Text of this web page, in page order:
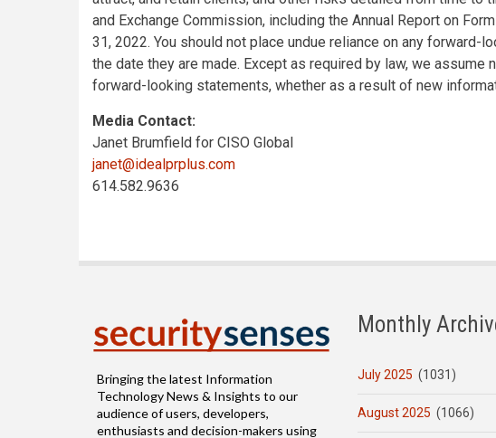
and Exchange Commission, including the Annual Report on
31, 2022. You should not place undue reliance on any forward-
the date they are made. Except as required by law, we assume
forward-looking statements, whether as a result of new
Media Contact:
Janet Brumfield for CISO Global
janet@idealprplus.com
614.582.9636
Bringing the latest Information
Technology News & Insights to our
audience of users, developers,
enthusiasts and decision-makers using
Monthly
July 2025 (1031)
August 2025 (1066)